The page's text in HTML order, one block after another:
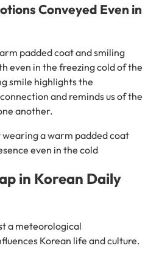
Conveyed Even in
padded coat and smiling
even in the freezing cold of the
smile highlights the
and reminds us of the
another.
even in the cold
in Korean Daily
a meteorological
Korean life and culture.